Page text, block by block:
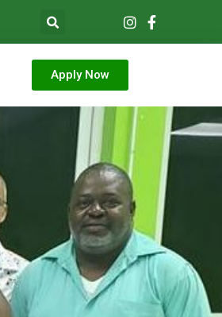
Apply Now